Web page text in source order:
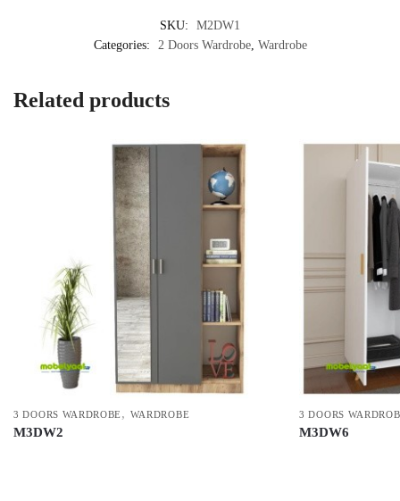
SKU:
M2DW1
Categories:
2 Doors Wardrobe, Wardrobe
Related products
3 DOORS WARDROBE , WARDROBE
M3DW2
3 DOORS
M3DW6